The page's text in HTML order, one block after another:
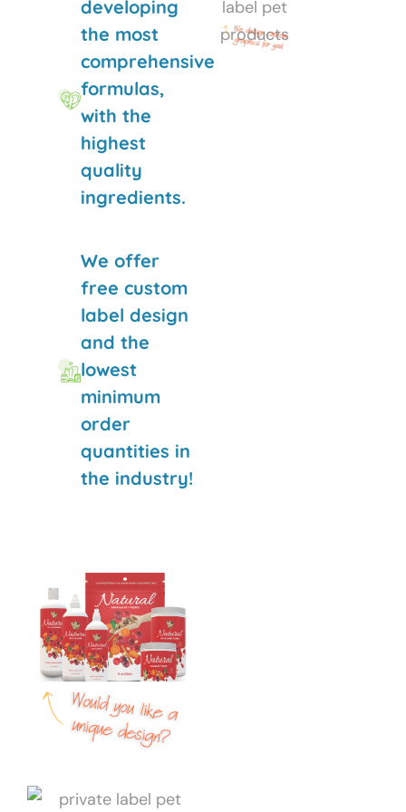
developing
the most
comprehensive
formulas,
with the
highest
quality
ingredients.
We offer
free custom
label design
and the
lowest
minimum
order
quantities in
the industry!